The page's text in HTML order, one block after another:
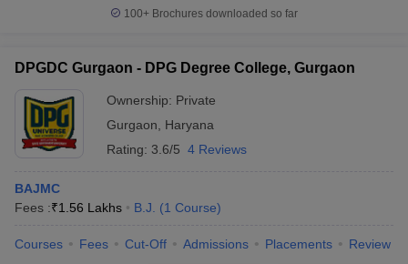
100+ Brochures downloaded so far
DPGDC Gurgaon - DPG Degree College, Gurgaon
Ownership: Private
Gurgaon
Haryana
Rating: 3.6/5 4 Reviews
BAJMC
Fees :₹1.56 Lakhs B.J. (1 Course)
Courses Fees Cut-Off Admissions Placements Review